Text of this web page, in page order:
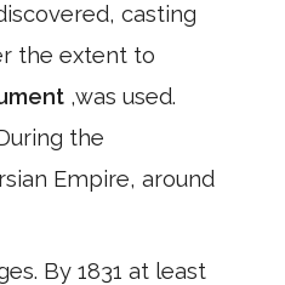
casting
the extent to
,was used.
the
Empire, around
By 1831 at least